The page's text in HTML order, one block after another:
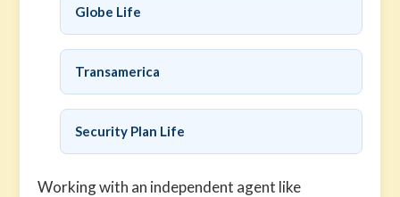
Globe Life
Transamerica
Security Plan Life
Working with an independent agent like